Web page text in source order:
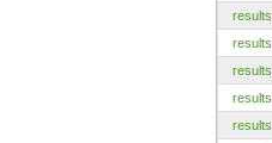
results
results
results
results
results